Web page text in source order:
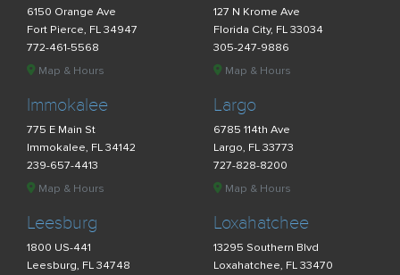
6150 Orange Ave
Fort Pierce, FL 34947
772-461-5568
Map & Hours
127 N Krome Ave
Florida City, FL 33034
305-247-9886
Map & Hours
Immokalee
775 E Main St
Immokalee, FL 34142
239-657-4413
Map & Hours
Largo
6785 114th Ave
Largo, FL 33773
727-828-8200
Map & Hours
Leesburg
1800 US-441
Leesburg, FL 34748
Loxahatchee
13295 Southern Blvd
Loxahatchee, FL 33470